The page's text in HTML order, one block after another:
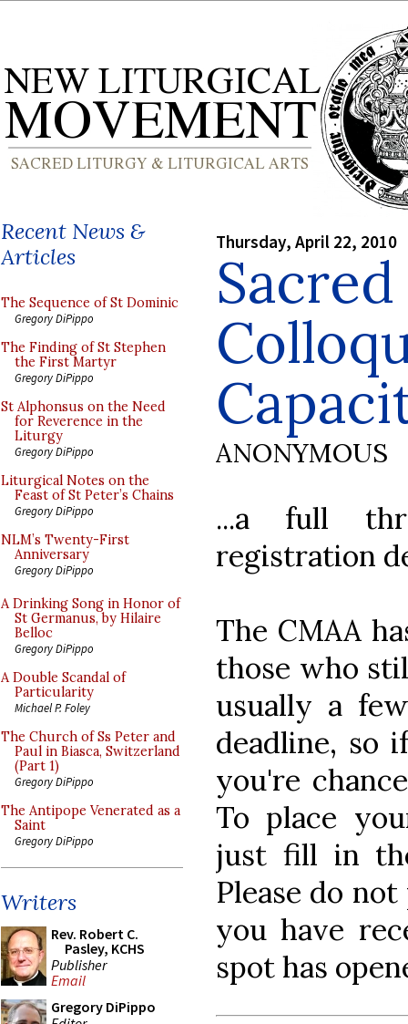
Recent News &
Articles
The Sequence of St Dominic
Gregory DiPippo
The Finding of St Stephen
the First Martyr
Gregory DiPippo
St Alphonsus on the Need
for Reverence in the
Liturgy
Gregory DiPippo
Liturgical Notes on the
Feast of St Peter’s Chains
Gregory DiPippo
NLM’s Twenty-First
Anniversary
Gregory DiPippo
A Drinking Song in Honor of
St Germanus, by Hilaire
Belloc
Gregory DiPippo
A Double Scandal of
Particularity
Michael P. Foley
The Church of Ss Peter and
Paul in Biasca, Switzerland
(Part 1)
Gregory DiPippo
The Antipope Venerated as a
Saint
Gregory DiPippo
Writers
Rev. Robert C.
Pasley, KCHS
Publisher
Email
Gregory DiPippo
Thursday, April 22, 2010
ANONYMOUS
...a full
registration
The CMAA
those who
usually a
deadline, so
you're
To place
just fill in
Please do
you have
spot has